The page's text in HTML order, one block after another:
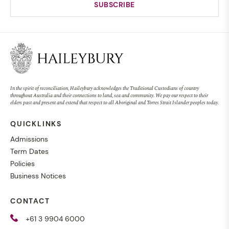
MUSIC
Magenta Concert
EVENT
In the spirit of reconciliation, Haileybury acknowledges the Traditional Custodians of country
throughout Australia and their connections to land, sea and community. We pay our respect to their
elders past and present and extend that respect to all Aboriginal and Torres Strait Islander peoples today.
QUICKLINKS
Admissions
Term Dates
Policies
Business Notices
CONTACT
+61 3 9904 6000